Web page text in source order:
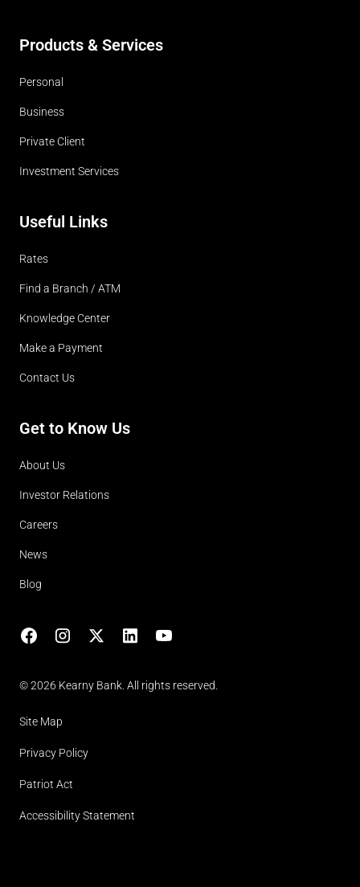
Products & Services
Personal
Business
Private Client
Investment Services
Useful Links
Rates
Find a Branch / ATM
Knowledge Center
Make a Payment
Contact Us
Get to Know Us
About Us
Investor Relations
Careers
News
Blog
© 2026 Kearny Bank. All rights reserved.
Site Map
Privacy Policy
Patriot Act
Accessibility Statement
FacebookInstagram
X LinkedInYouTube